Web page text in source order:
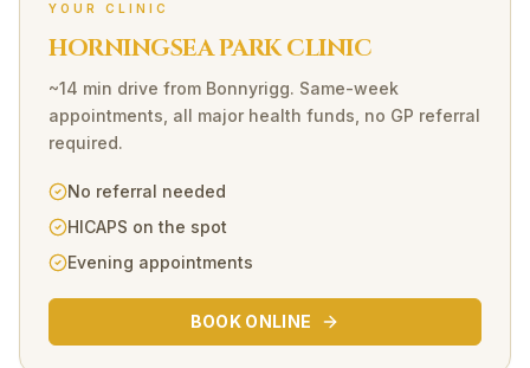
YOUR CLINIC
HORNINGSEA PARK CLINIC
~14 min drive from Bonnyrigg. Same-week
appointments, all major health funds, no GP referral
required.
No referral needed
HICAPS on the spot
Evening appointments
BOOK ONLINE